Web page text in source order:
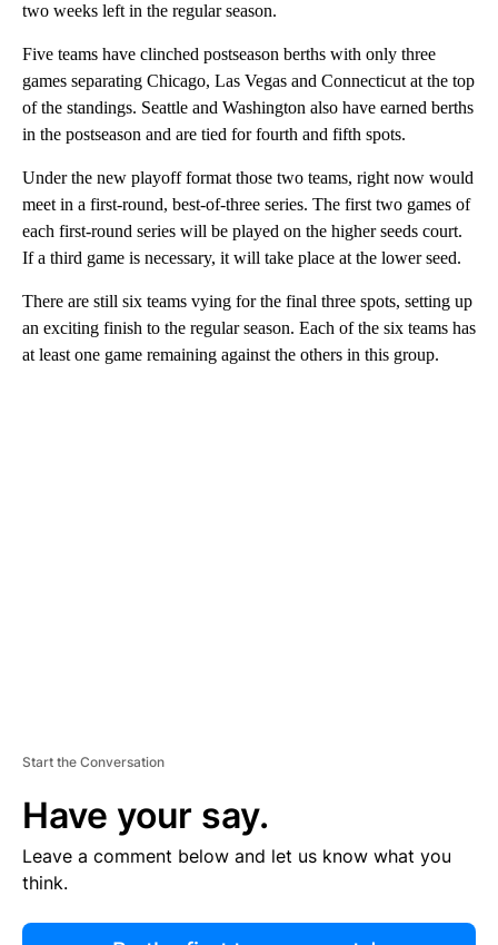
two weeks left in the regular season.
Five teams have clinched postseason berths with only three
games separating Chicago, Las Vegas and Connecticut at the top
of the standings. Seattle and Washington also have earned berths
in the postseason and are tied for fourth and fifth spots.
Under the new playoff format those two teams, right now would
meet in a first-round, best-of-three series. The first two games of
each first-round series will be played on the higher seeds court.
If a third game is necessary, it will take place at the lower seed.
There are still six teams vying for the final three spots, setting up
an exciting finish to the regular season. Each of the six teams has
at least one game remaining against the others in this group.
Start the Conversation
Have your say.
Leave a comment below and let us know what you
think.